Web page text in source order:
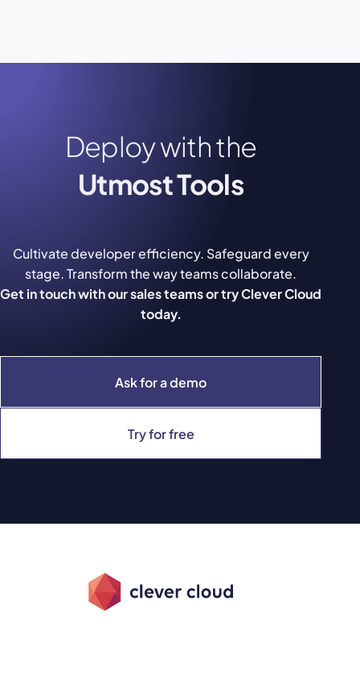
Deploy with the
Utmost Tools
Ask for a demo
Try for free
Cultivate developer efficiency. Safeguard every
stage. Transform the way teams collaborate.
Get in touch with our sales teams or try Clever Cloud
today.